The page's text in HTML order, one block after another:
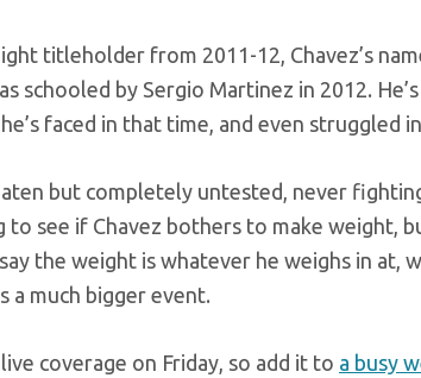
titleholder from 2011-12, Chavez’s
schooled by Sergio Martinez in 2012.
faced in that time, and even struggled
but completely untested, never
to see if Chavez bothers to make weight,
the weight is whatever he weighs in
a much bigger event.
coverage on Friday, so add it to a busy